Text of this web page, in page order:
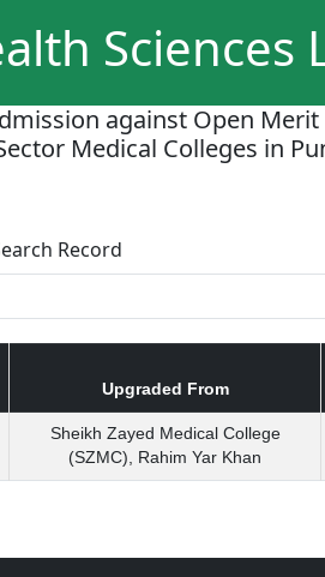
Sciences
against Open
Medical Colleges in
Record
Upgraded From
Sheikh Zayed Medical College
(SZMC), Rahim Yar Khan